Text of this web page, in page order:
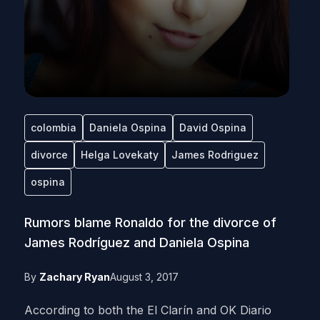
colombia Daniela Ospina David Ospina
divorce Helga Lovekaty James Rodriguez
ospina
Rumors blame Ronaldo for the divorce of
James Rodríguez and Daniela Ospina
By Zachary RyanAugust 3, 2017
According to both the El Clarín and OK Diario